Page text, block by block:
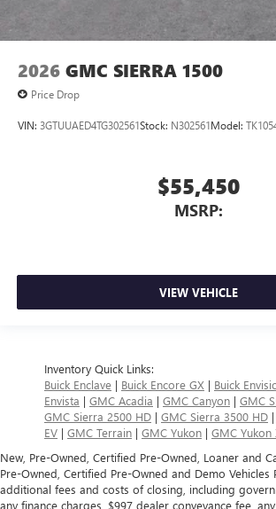
2026 GMC SIERRA 1500
Price Drop
VIN: 3GTUUAED4TG302561Stock: N302561Model:
$55,450
MSRP:
VIEW VEHICLE
Inventory Quick Links:
Buick Enclave | Buick Encore GX | Buick
Envista | GMC Acadia | GMC Canyon | GMC
GMC Sierra 2500 HD | GMC Sierra 3500 HD |
EV | GMC Terrain | GMC Yukon | GMC Yukon
New, Pre-Owned, Certified Pre-Owned, Loaner and
Pre-Owned, Certified Pre-Owned and Demo
additional fees and costs of closing, including
any finance charges, $997 dealer conveyance fee,